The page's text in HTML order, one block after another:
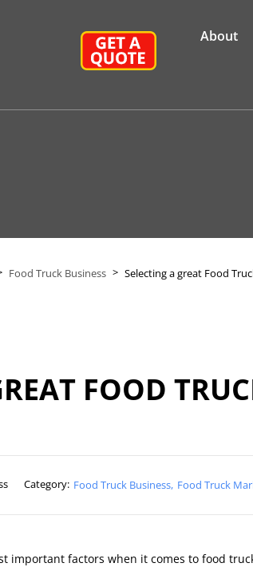
About
Food Truck Business > Selecting a great Food
FOOD
Category: Food Truck Business Food Truck
important factors when it comes to food